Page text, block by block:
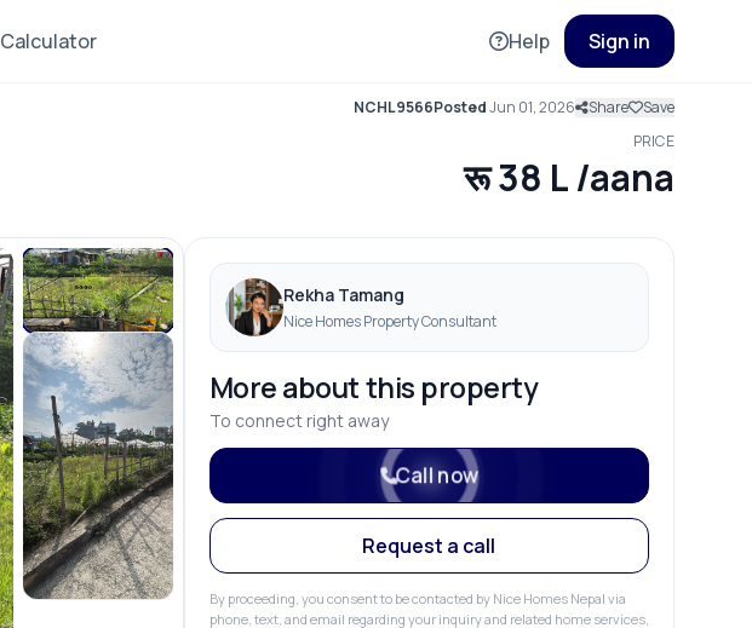
Calculator Help Sign in
NCHL9566PostedJun 01, 2026 Share Save
PRICE
रू 38 L /aana
Rekha Tamang
Nice Homes Property Consultant
More about this property
To connect right away
Call now
Request a call
By proceeding, you consent to be contacted by Nice Homes Nepal via
phone, text, and email regarding your inquiry and related home services,